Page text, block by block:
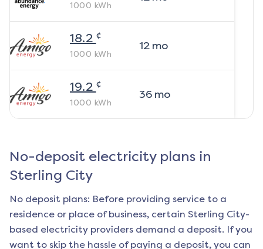
1000 kWh
18.2 ¢
1000 kWh
12mo
19.2 ¢
1000 kWh
36mo
No-deposit electricity plans in
Sterling City
No deposit plans: Before providing service to a
residence or place of business, certain Sterling City-
based electricity providers demand a deposit. If you
want to skip the hassle of paying a deposit, you can